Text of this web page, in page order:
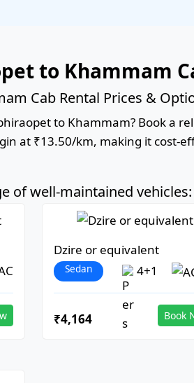
to Khammam
Cab Rental Prices &
to Khammam? Book a
at ₹13.50/km, making it cost-
of well-maintained vehicles:
Dzire or equivalent
Sedan 4+1
₹4,164 Book